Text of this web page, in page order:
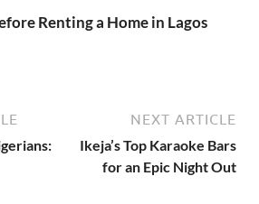
Renting a Home in Lagos
NEXT ARTICLE
Ikeja’s Top Karaoke Bars
for an Epic Night Out